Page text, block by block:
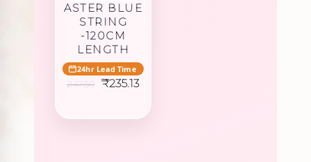
ASTER BLUE
STRING
-120CM
LENGTH
24hr Lead Time
247.50
Original
₹247.50.
₹235.13Current
₹235.13.